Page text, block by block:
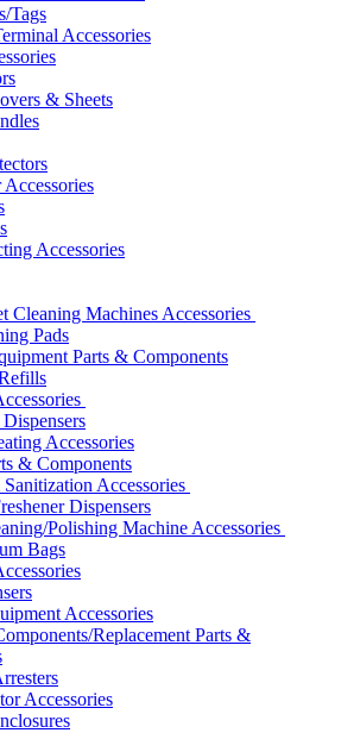
Tags
Accessories
& Sheets
Accessories
Cleaning Machines Accessories
Pads
Parts & Components
Dispensers
Accessories
& Components
Accessories
Dispensers
Polishing Machine Accessories
Bags
Accessories
Replacement Parts &
Accessories